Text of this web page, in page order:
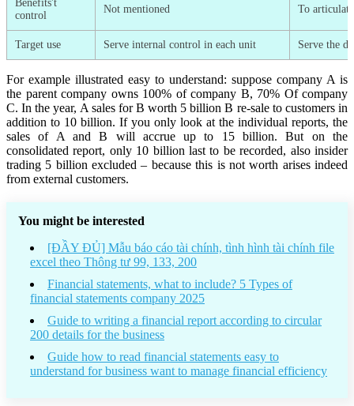
Benefits't
control
Not mentioned To
Target use Serve internal control in each unit Serve the
For example illustrated easy to understand: suppose company A is
the parent company owns 100% of company B, 70% Of company
C. In the year, A sales for B worth 5 billion B re-sale to customers in
addition to 10 billion. If you only look at the individual reports, the
sales of A and B will accrue up to 15 billion. But on the
consolidated report, only 10 billion last to be recorded, also insider
trading 5 billion excluded – because this is not worth arises indeed
from external customers.
You might be interested
[ĐẦY ĐỦ] Mẫu báo cáo tài chính, tình hình tài chính file
excel theo Thông tư 99, 133, 200
Financial statements, what to include? 5 Types of
financial statements company 2025
Guide to writing a financial report according to circular
200 details for the business
Guide how to read financial statements easy to
understand for business want to manage financial efficiency